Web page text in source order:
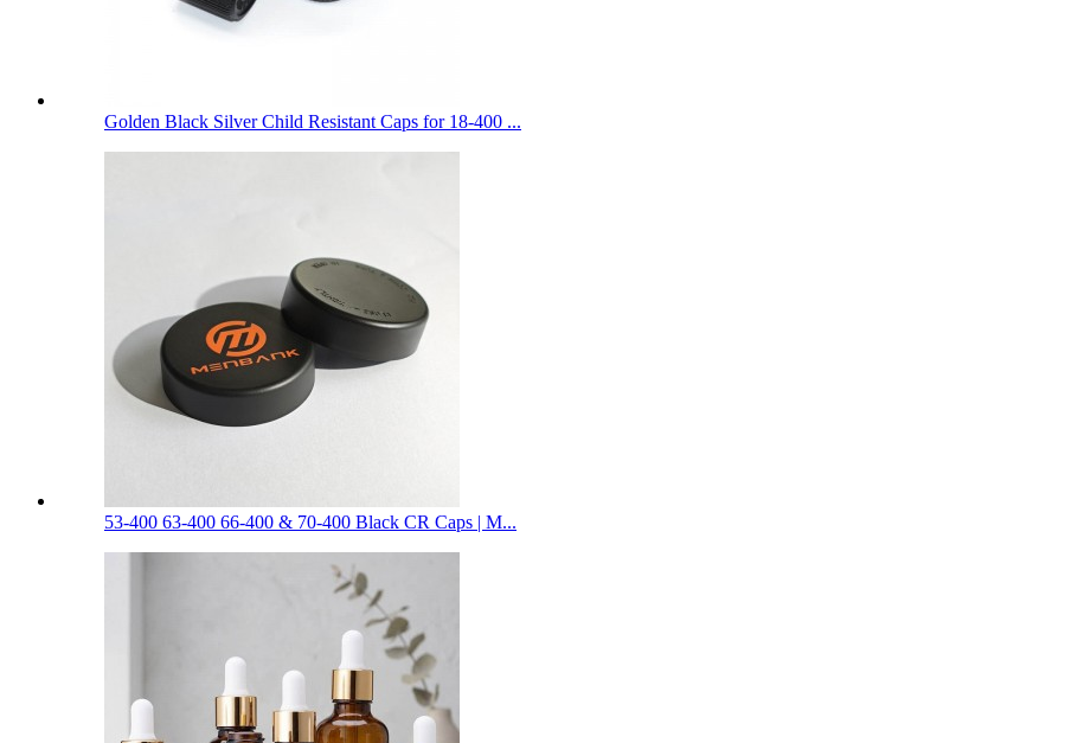
Golden Black Silver Child Resistant Caps for 18-400 ...
53-400 63-400 66-400 & 70-400 Black CR Caps | M...